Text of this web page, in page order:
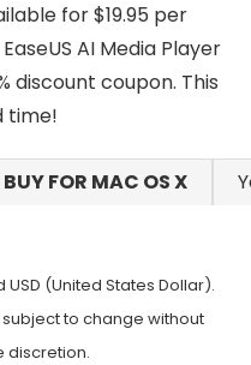
for $19.95 per
AI Media Player
discount coupon. This
time!
BUY FOR MAC OS X
(United States Dollar).
to change without
discretion.